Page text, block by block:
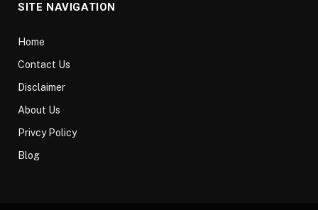
SITE NAVIGATION
Home
Contact Us
Disclaimer
About Us
Privcy Policy
Blog